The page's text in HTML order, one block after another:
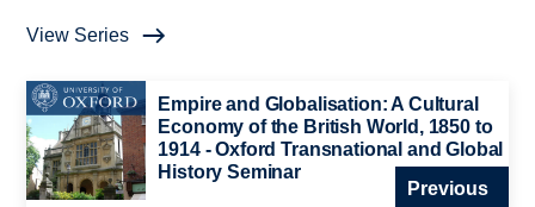
View Series
Empire and Globalisation: A Cultural
Economy of the British World, 1850 to
1914 - Oxford Transnational and Global
History Seminar
Previous